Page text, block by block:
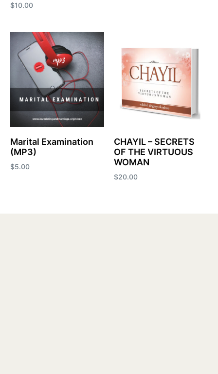
$10.00
Marital Examination
(MP3)
$5.00
CHAYIL – SECRETS
OF THE VIRTUOUS
WOMAN
$20.00